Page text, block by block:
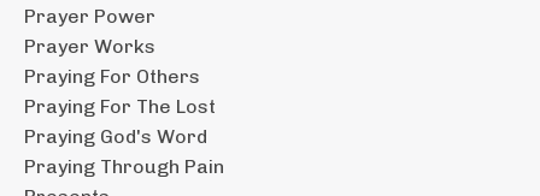
Prayer Power
Prayer Works
Praying For Others
Praying For The Lost
Praying God's Word
Praying Through Pain